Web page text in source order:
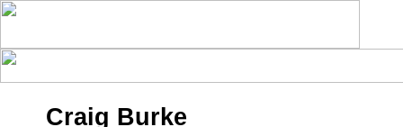
Craig Burke